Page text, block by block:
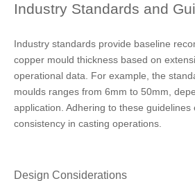
Industry Standards and
Industry standards provide baseline
copper mould thickness based on
operational data. For example, the
moulds ranges from 6mm to 50mm,
application. Adhering to these guidelines
consistency in casting operations.
Design Considerations